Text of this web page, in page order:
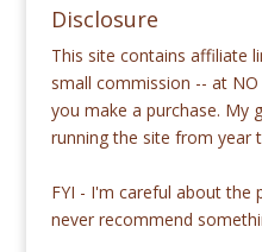
Disclosure
This site contains affiliate
small commission -- at
you make a purchase.
running the site from year
FYI - I'm careful about the
never recommend